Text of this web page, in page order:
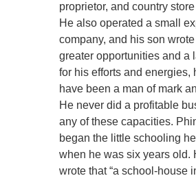
proprietor, and country
He also operated a small
company, and his son wrote
greater opportunities and a
for his efforts and energies,
have been a man of mark
He never did a profitable
any of these capacities.
began the little schooling
when he was six years old.
wrote that “a school-house